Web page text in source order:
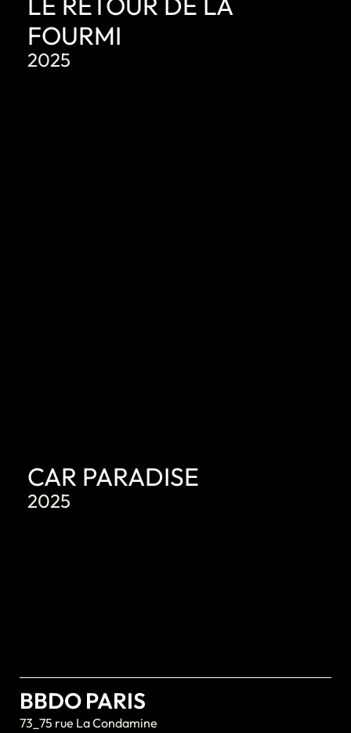
FOURMI
2025
CAR PARADISE
2025
BBDO PARIS
73_75 rue La Condamine